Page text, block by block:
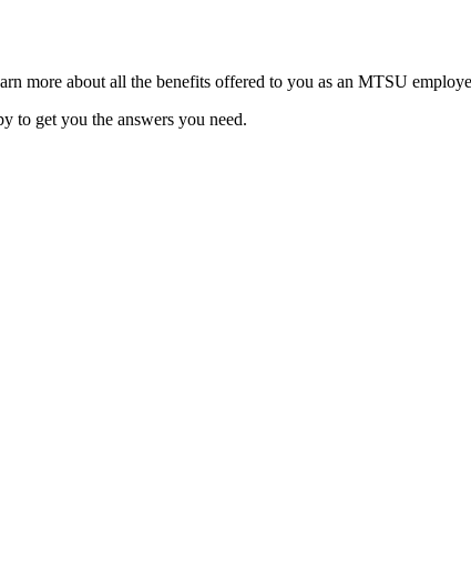
more about all the benefits offered to you as an MTSU
to get you the answers you need.